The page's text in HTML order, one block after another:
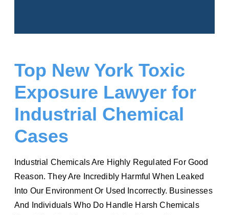
Top New York Toxic
Exposure Lawyer for
Industrial Chemical
Cases
Industrial Chemicals Are Highly Regulated For Good
Reason. They Are Incredibly Harmful When Leaked
Into Our Environment Or Used Incorrectly. Businesses
And Individuals Who Do Handle Harsh Chemicals